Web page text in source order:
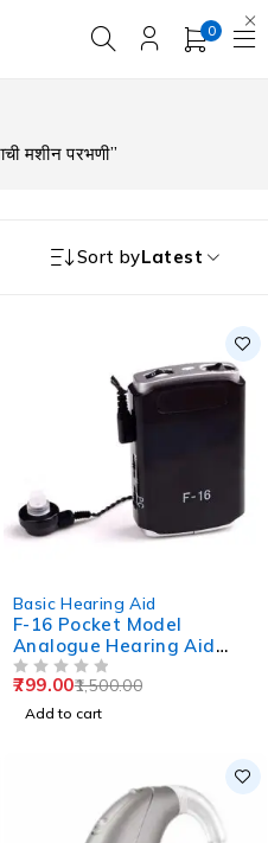
0
मशीन परभणी”
Sort byLatest
Basic Hearing Aid
F-16 Pocket Model
Analogue Hearing Aid
Machine (Black)
1,500.00
799.00
Add to cart